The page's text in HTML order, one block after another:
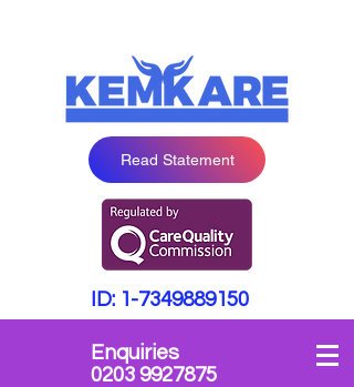
Read Statement
ID: 1-7349889150
Enquiries
0203 9927875